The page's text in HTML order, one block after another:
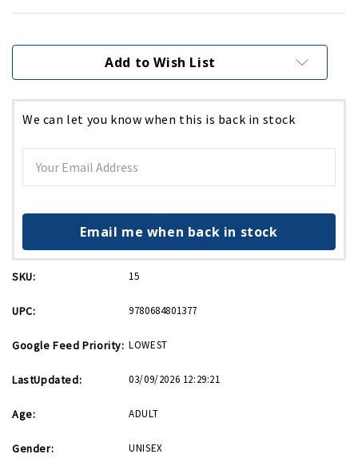
Stock:
Add to Wish List
We can let you know when this is back in stock
Email me when back in stock
SKU: 15
UPC: 9780684801377
Google Feed Priority: LOWEST
LastUpdated: 03/09/2026 12:29:21
Age: ADULT
Gender: UNISEX